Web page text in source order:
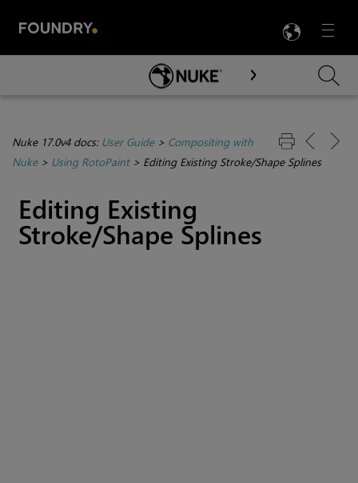
Menu

Skip To Main Content
Nuke 17.0v4 docs: User Guide> Compositing with
Nuke> Using RotoPaint> Editing Existing Stroke/Shape Splines
Editing Existing
Stroke/Shape Splines